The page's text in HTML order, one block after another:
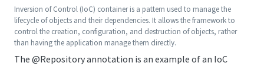
Inversion of Control (IoC) container is a pattern used to manage the
lifecycle of objects and their dependencies. It allows the framework to
control the creation, configuration, and destruction of objects, rather
than having the application manage them directly.
The @Repositoryannotation is an example of an IoC